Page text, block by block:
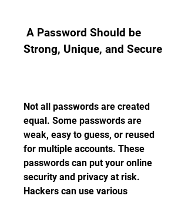
Strong, Unique, and Secure
Not all passwords are created
equal. Some passwords are
weak, easy to guess, or reused
for multiple accounts. These
passwords can put your online
security and privacy at risk.
Hackers can use various